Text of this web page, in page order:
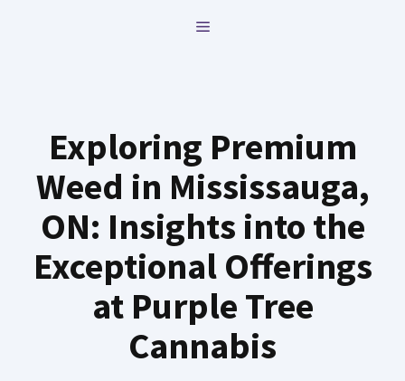
MENU
Exploring Premium
Weed in Mississauga,
ON: Insights into the
Exceptional Offerings
at Purple Tree
Cannabis